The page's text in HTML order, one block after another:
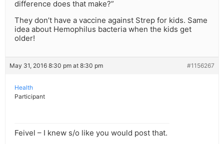
difference does that make?”
They don’t have a vaccine against Strep for kids. Same
idea about Hemophilus bacteria when the kids get
older!
May 31, 2016 8:30 pm at 8:30 pm #1156267
Health
Participant
Feivel – I knew s/o like you would post that.